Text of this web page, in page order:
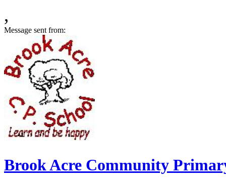
,
Message sent from:
Brook Acre Community